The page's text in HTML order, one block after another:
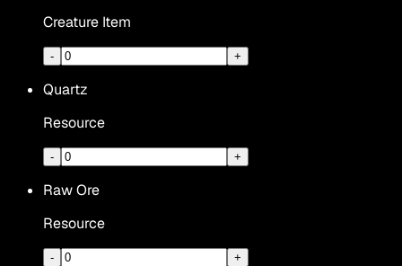
Creature Item
- +
Quartz
Resource
- +
Raw Ore
Resource
- +